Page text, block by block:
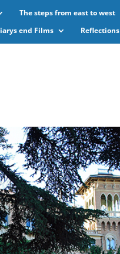
The steps from east to west
end Films Reflections